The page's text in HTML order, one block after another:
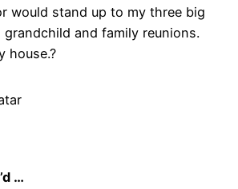
would stand up to my three big
and family reunions.
house.?
…